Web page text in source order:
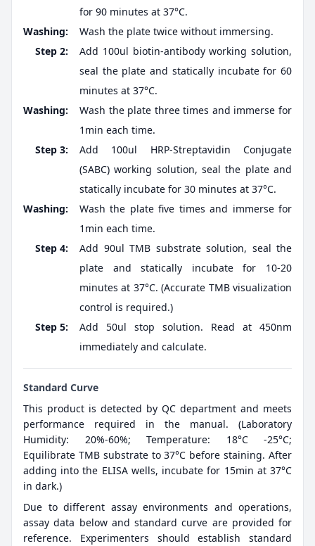
for 90 minutes at 37°C.
Washing:
Wash the plate twice without immersing.
Step 2:
Add 100ul biotin-antibody working solution,
seal the plate and statically incubate for 60
minutes at 37°C.
Washing:
Wash the plate three times and immerse for
1min each time.
Step 3:
Add 100ul HRP-Streptavidin Conjugate
(SABC) working solution, seal the plate and
statically incubate for 30 minutes at 37°C.
Washing:
Wash the plate five times and immerse for
1min each time.
Step 4:
Add 90ul TMB substrate solution, seal the
plate and statically incubate for 10-20
minutes at 37°C. (Accurate TMB visualization
control is required.)
Step 5:
Add 50ul stop solution. Read at 450nm
immediately and calculate.
Standard Curve
This product is detected by QC department and meets
performance required in the manual. (Laboratory
Humidity: 20%-60%; Temperature: 18°C -25°C;
Equilibrate TMB substrate to 37°C before staining. After
adding into the ELISA wells, incubate for 15min at 37°C
in dark.)
Due to different assay environments and operations,
assay data below and standard curve are provided for
reference. Experimenters should establish standard